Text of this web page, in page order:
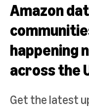
Amazon
happening
across the
Get the latest